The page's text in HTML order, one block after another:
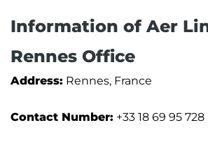
Information of Aer
Rennes Office
Address: Rennes, France
Contact Number: +33 18 69 95 728